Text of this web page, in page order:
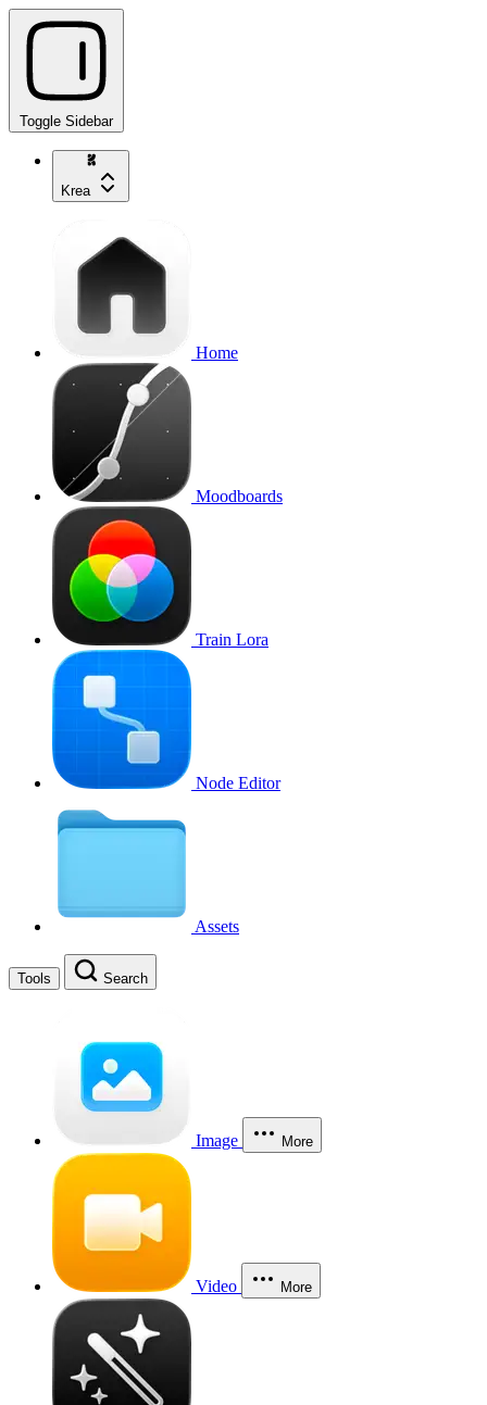
Toggle Sidebar
Krea
Home
Moodboards
Train Lora
Node Editor
Assets
Tools Search
Image More
Video More